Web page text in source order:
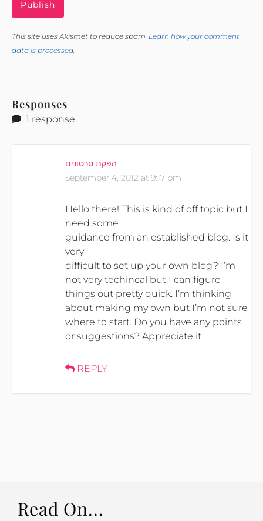
This site uses Akismet to reduce spam. Learn how your comment
data is processed.
Responses
1 response
הפקת סרטונים
September 4, 2012 at 9:17 pm
Hello there! This is kind of off topic but I
need some
guidance from an established blog. Is it
very
difficult to set up your own blog? I’m
not very techincal but I can figure
things out pretty quick. I’m thinking
about making my own but I’m not sure
where to start. Do you have any points
or suggestions? Appreciate it
REPLY
Read On...